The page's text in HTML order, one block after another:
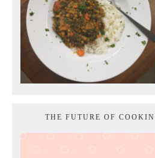
THE FUTURE OF